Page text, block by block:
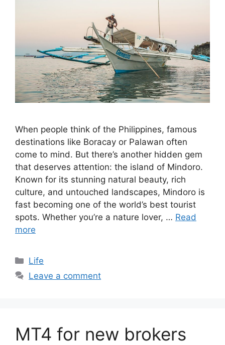
When people think of the Philippines, famous
destinations like Boracay or Palawan often
come to mind. But there’s another hidden gem
that deserves attention: the island of Mindoro.
Known for its stunning natural beauty, rich
culture, and untouched landscapes, Mindoro is
fast becoming one of the world’s best tourist
spots. Whether you’re a nature lover, … Read
more
Categories
Life
Leave a comment
MT4 for new brokers